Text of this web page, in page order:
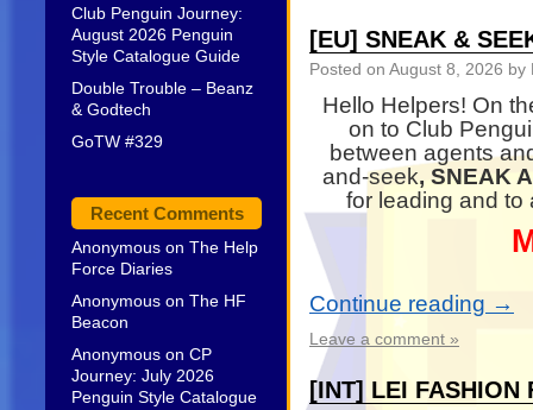
Club Penguin Journey:
August 2026 Penguin
Style Catalogue Guide
Double Trouble – Beanz
& Godtech
GoTW #329
Recent Comments
Anonymous on The Help
Force Diaries
Anonymous on The HF
Beacon
Anonymous on CP
Journey: July 2026
Penguin Style Catalogue
[EU] SNEAK &
Posted on August 8, 2026 by
Hello Helpers! On
on to Club
between agents
and-seek, SNEAK
for leading and to
Continue reading →
Leave a comment »
[INT] LEI FASHION